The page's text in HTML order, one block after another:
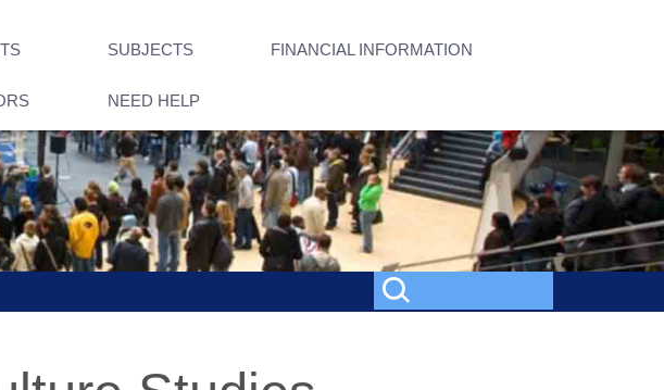
SUBJECTS FINANCIAL INFORMATION
NEED HELP